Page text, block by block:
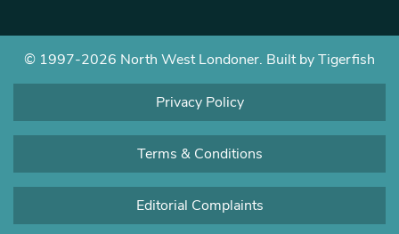
© 1997-2026 North West Londoner. Built by Tigerfish
Privacy Policy
Terms & Conditions
Editorial Complaints